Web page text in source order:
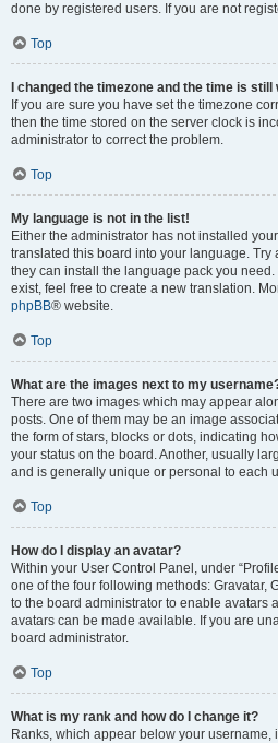
done by registered users. If you are not
Top
I changed the timezone and the time is still
If you are sure you have set the timezone
then the time stored on the server clock is
administrator to correct the problem.
Top
My language is not in the list!
Either the administrator has not installed
translated this board into your language. Try
they can install the language pack you
exist, feel free to create a new translation.
phpBB® website.
Top
What are the images next to my
There are two images which may appear
posts. One of them may be an image
the form of stars, blocks or dots, indicating
your status on the board. Another, usually
and is generally unique or personal to each
Top
How do I display an avatar?
Within your User Control Panel, under
one of the four following methods: Gravatar,
to the board administrator to enable avatars
avatars can be made available. If you are
board administrator.
Top
What is my rank and how do I change it?
Ranks, which appear below your username,